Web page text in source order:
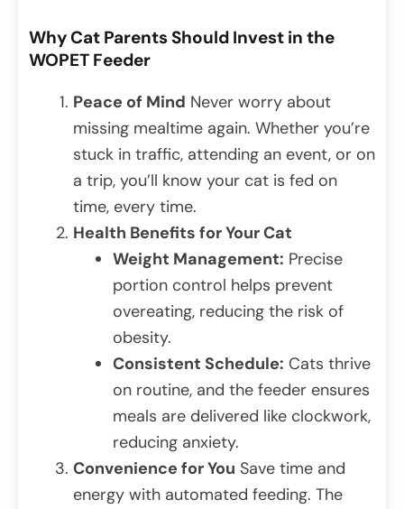
Why Cat Parents Should Invest in the
WOPET Feeder
Peace of Mind Never worry about
missing mealtime again. Whether you’re
stuck in traffic, attending an event, or on
a trip, you’ll know your cat is fed on
time, every time.
Health Benefits for Your Cat
Weight Management: Precise
portion control helps prevent
overeating, reducing the risk of
obesity.
Consistent Schedule: Cats thrive
on routine, and the feeder ensures
meals are delivered like clockwork,
reducing anxiety.
Convenience for You Save time and
energy with automated feeding. The